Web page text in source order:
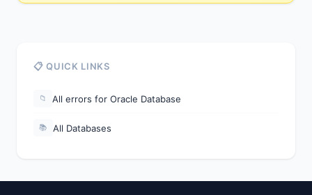
📋 QUICK LINKS
📁 All errors for Oracle Database
📚 All Databases